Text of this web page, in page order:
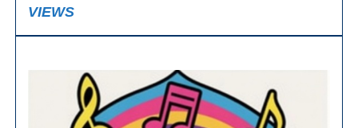
VIEWS